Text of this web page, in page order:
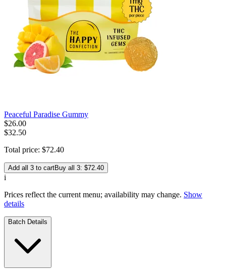
Peaceful Paradise Gummy
$26.00
$32.50
Total price: $72.40
Add all 3 to cartBuy all 3: $72.40
i
Prices reflect the current menu; availability may change. Show
details
Batch Details